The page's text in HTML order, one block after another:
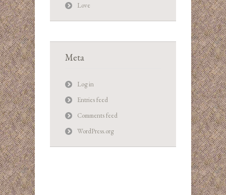
Love
Meta
Log in
Entries feed
Comments feed
WordPress.org